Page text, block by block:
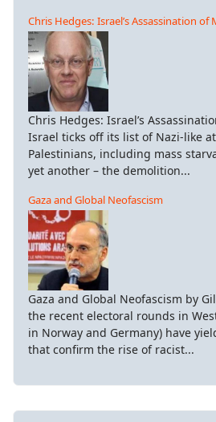
Chris Hedges: Israel’s Assassination of
Chris Hedges: Israel’s
Israel ticks off its list of Nazi-like
Palestinians, including mass
yet another – the demolition...
Gaza and Global Neofascism
Gaza and Global Neofascism by
the recent electoral rounds in
in Norway and Germany) have
that confirm the rise of racist...